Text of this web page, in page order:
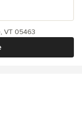
VT 05463